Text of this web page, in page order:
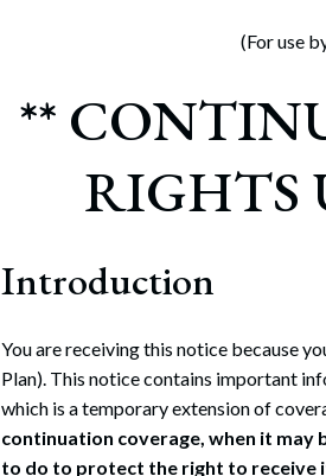
(For use
**
RIGHTS
Introduction
You are receiving this notice because
Plan). This notice contains important
which is a temporary extension of
continuation coverage, when it may
to do to protect the right to receive